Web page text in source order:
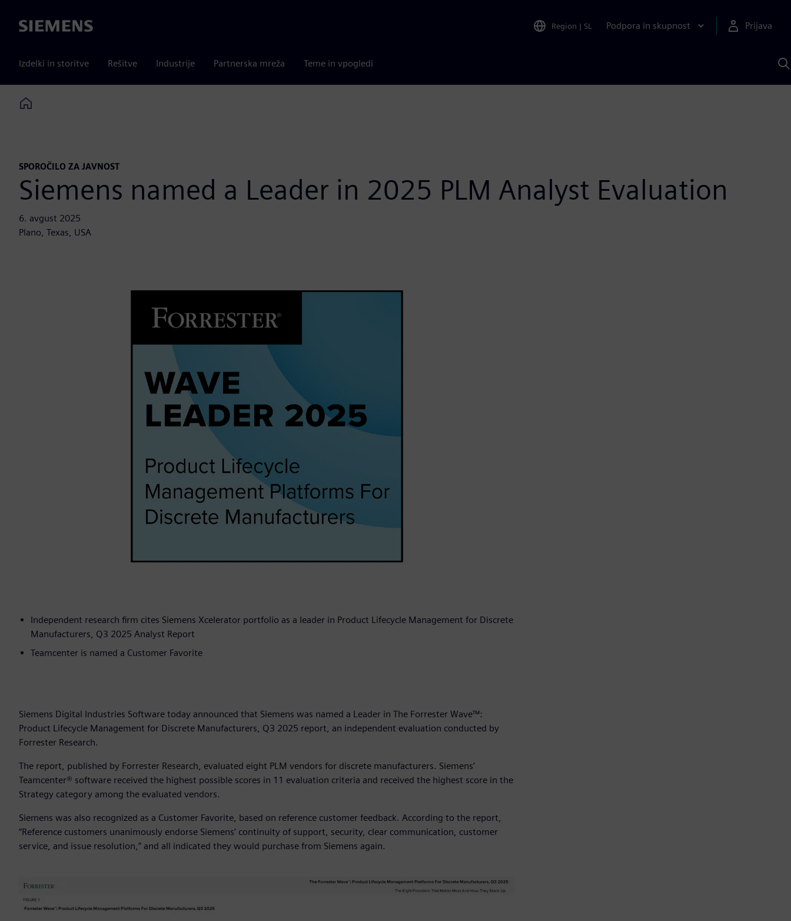
Siemens Region | SL Podpora in skupnost Prijava
Izdelki in storitve Rešitve Industrije Partnerska mreža Teme in vpogledi
s
Home
SPOROČILO ZA JAVNOST
Siemens named a Leader in 2025 PLM Analyst Evaluation
6. avgust 2025
Plano, Texas, USA
Independent research firm cites Siemens Xcelerator portfolio as a leader in Product Lifecycle Management for Discrete
Manufacturers, Q3 2025 Analyst Report
Teamcenter is named a Customer Favorite
Siemens Digital Industries Software today announced that Siemens was named a Leader in The Forrester Wave™:
Product Lifecycle Management for Discrete Manufacturers, Q3 2025 report, an independent evaluation conducted by
Forrester Research.
The report, published by Forrester Research, evaluated eight PLM vendors for discrete manufacturers. Siemens’
Teamcenter® software received the highest possible scores in 11 evaluation criteria and received the highest score in the
Strategy category among the evaluated vendors.
Siemens was also recognized as a Customer Favorite, based on reference customer feedback. According to the report,
“Reference customers unanimously endorse Siemens’ continuity of support, security, clear communication, customer
service, and issue resolution,” and all indicated they would purchase from Siemens again.